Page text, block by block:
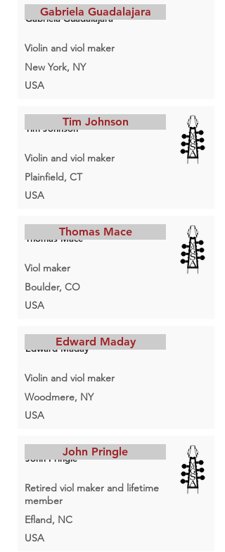
Gabriela Guadalajara
Gabriela Guadalajara
Violin and viol maker
New York, NY
USA
Tim JohnsonTim Johnson
Violin and viol maker
Plainfield, CT
USA
Thomas MaceThomas Mace
Viol maker
Boulder, CO
USA
Edward MadayEdward Maday
Violin and viol maker
Woodmere, NY
USA
John PringleJohn Pringle
Retired viol maker and lifetime
member
Efland, NC
USA